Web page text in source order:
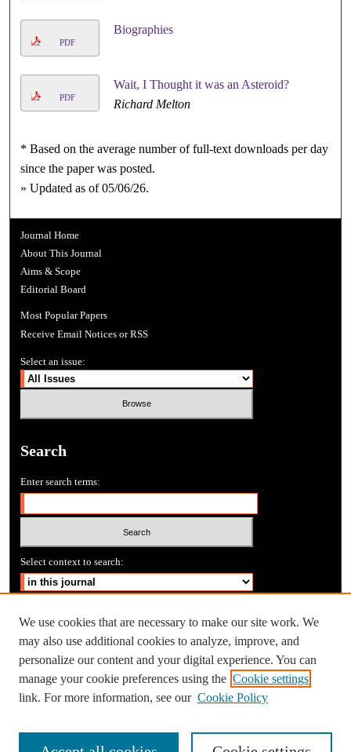
PDF
Biographies
PDF
Wait, I Thought it was an Asteroid?
Richard Melton
* Based on the average number of full-text downloads per day
since the paper was posted.
» Updated as of 05/06/26.
Journal Home
About This Journal
Aims & Scope
Editorial Board
Most Popular Papers
Receive Email Notices or RSS
Select an issue:
Search
Enter search terms:
Select context to search:
Advanced Search
We use cookies that are necessary to make our site work. We
may also use additional cookies to analyze, improve, and
personalize our content and your digital experience. You can
manage your cookie preferences using the Cookie settings
link. For more information, see our Cookie Policy